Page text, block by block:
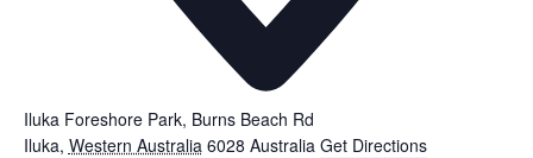
Iluka Foreshore Park, Burns Beach Rd
Iluka, Western Australia 6028 Australia Get Directions